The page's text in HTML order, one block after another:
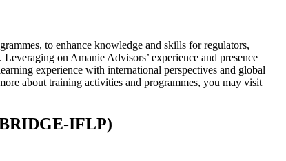
to enhance knowledge and skills for regulators,
on Amanie Advisors’ experience and presence
experience with international perspectives and global
about training activities and programmes, you may visit
IFLP)